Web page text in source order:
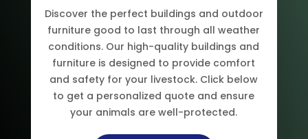
Discover the perfect buildings and outdoor
furniture good to last through all weather
conditions. Our high-quality buildings and
furniture is designed to provide comfort
and safety for your livestock. Click below
to get a personalized quote and ensure
your animals are well-protected.